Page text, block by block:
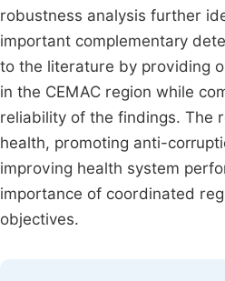
robustness analysis further
important complementary
to the literature by providing
in the CEMAC region while
reliability of the findings. The
health, promoting anti-
improving health system
importance of coordinated
objectives.